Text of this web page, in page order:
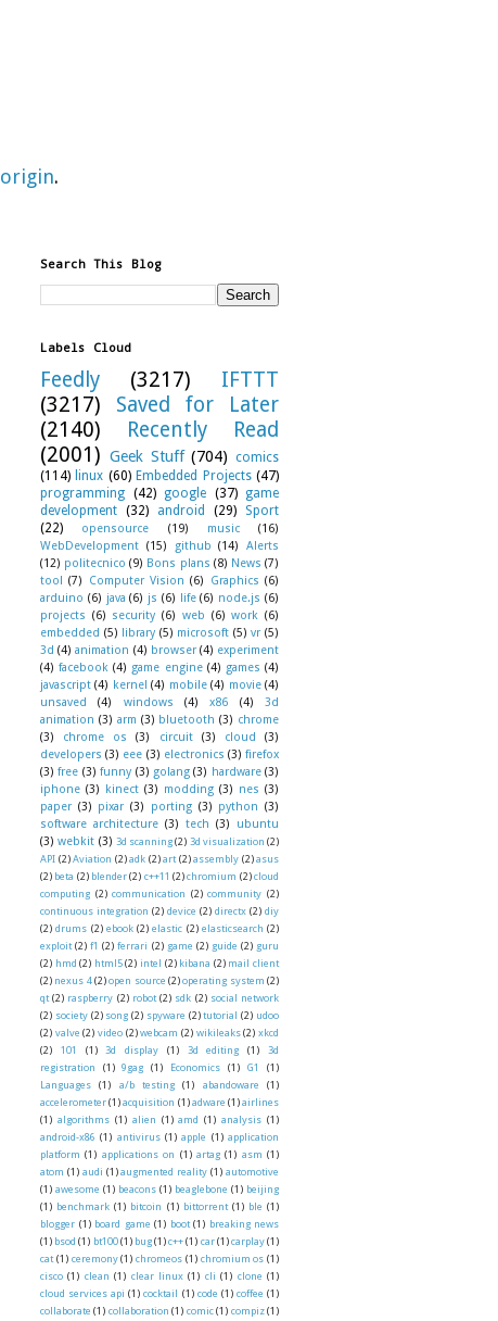
origin.
Search This Blog
Labels Cloud
Feedly (3217)
IFTTT
(3217)
Saved for Later
(2140)
Recently Read
(2001) Geek Stuff (704) comics
(114) linux (60) Embedded Projects (47)
programming (42) google (37)
game
development (32) android (29)
Sport
(22)
opensource (19) music
(16)
WebDevelopment (15) github (14)
Alerts
(12) politecnico (9) Bons plans (8) News (7)
tool (7) Computer Vision (6) Graphics (6)
arduino (6) java (6) js (6) life (6) node.js (6)
projects (6) security (6) web (6) work (6)
embedded (5) library (5) microsoft (5) vr (5)
3d (4) animation (4) browser (4) experiment
(4) facebook (4) game engine (4) games (4)
javascript (4) kernel (4) mobile (4) movie (4)
unsaved
(4) windows (4) x86 (4)
3d
animation (3) arm (3) bluetooth (3) chrome
(3)
chrome os (3) circuit (3) cloud
(3)
developers (3) eee (3) electronics (3) firefox
(3) free (3) funny (3) golang (3) hardware (3)
iphone (3) kinect (3) modding (3) nes (3)
paper (3) pixar (3) porting (3) python (3)
software architecture (3) tech (3)
ubuntu
(3) webkit (3) 3d scanning (2) 3d visualization (2)
API (2) Aviation (2) adk (2) art (2) assembly (2) asus
(2) beta (2) blender (2) c++11 (2) chromium (2) cloud
computing (2) communication (2) community (2)
continuous integration (2) device (2) directx (2) diy
(2) drums (2) ebook (2) elastic (2) elasticsearch (2)
exploit (2) f1 (2) ferrari (2) game (2) guide (2) guru
(2) hmd (2) html5 (2) intel (2) kibana (2) mail client
(2) nexus 4 (2) open source (2) operating system (2)
qt (2) raspberry (2) robot (2) sdk (2) social network
(2) society (2) song (2) spyware (2) tutorial (2) udoo
(2) valve (2) video (2) webcam (2) wikileaks (2) xkcd
(2)
101 (1) 3d display (1) 3d editing (1)
3d
registration
(1) 9gag (1) Economics (1) G1
(1)
Languages
(1) a/b testing (1) abandoware
(1)
accelerometer(1) acquisition (1) adware (1)airlines
(1) algorithms (1) alien (1) amd (1) analysis (1)
android-x86 (1) antivirus (1) apple (1) application
platform (1) applications on (1) artag (1) asm (1)
atom (1) audi (1) augmented reality (1) automotive
(1) awesome (1) beacons (1) beaglebone (1) beijing
(1) benchmark (1) bitcoin (1) bittorrent (1) ble (1)
blogger (1) board game (1) boot (1) breaking news
(1) bsod (1) bt100 (1) bug(1) c++ (1) car (1) carplay(1)
cat (1) ceremony (1) chromeos (1) chromium os (1)
cisco (1) clean (1) clear linux (1) cli (1) clone (1)
cloud services api (1) cocktail (1) code (1) coffee (1)
collaborate (1) collaboration (1) comic (1) compiz (1)